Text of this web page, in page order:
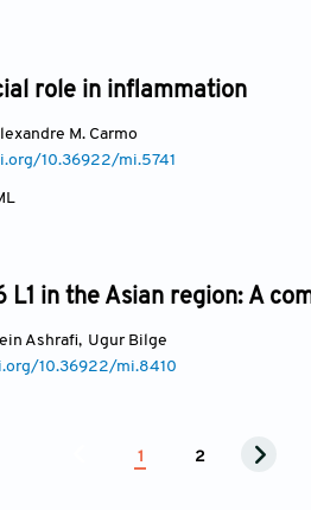
role in inflammation
M. Carmo
10.36922/mi.5741
in the Asian region: A
Ashrafi, Ugur Bilge
10.36922/mi.8410
1 2